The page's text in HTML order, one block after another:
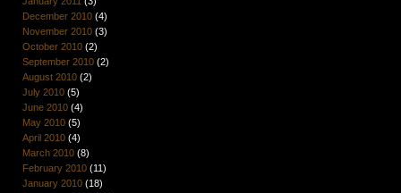
December 2010(4)
November 2010(3)
October 2010(2)
September 2010(2)
August 2010(2)
July 2010(5)
June 2010(4)
May 2010(5)
April 2010(4)
March 2010(8)
February 2010(11)
January 2010(18)